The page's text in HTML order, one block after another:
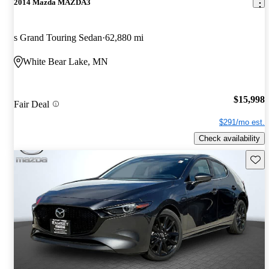
2014 Mazda MAZDA3
s Grand Touring Sedan 62,880 mi
White Bear Lake, MN
Fair Deal $15,998
$291/mo est.
Check availability